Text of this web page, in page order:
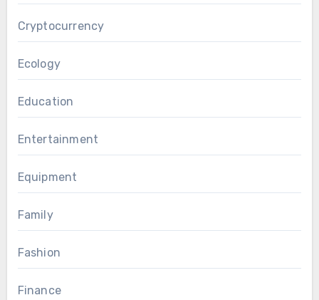
Cryptocurrency
Ecology
Education
Entertainment
Equipment
Family
Fashion
Finance